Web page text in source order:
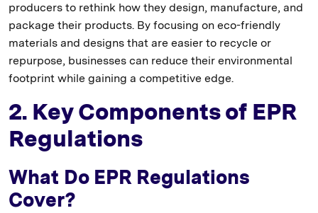
producers to rethink how they design, manufacture, and
package their products. By focusing on eco-friendly
materials and designs that are easier to recycle or
repurpose, businesses can reduce their environmental
footprint while gaining a competitive edge.
2. Key Components of EPR
Regulations
What Do EPR Regulations
Cover?